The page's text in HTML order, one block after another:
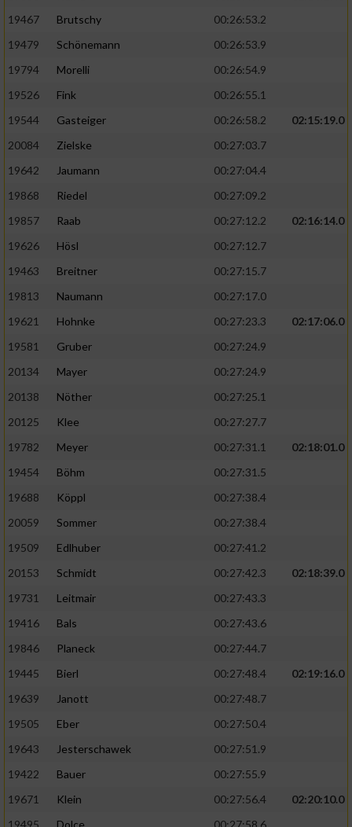
19467
Brutschy
00:26:53.2
19479
Schönemann
00:26:53.9
19794
Morelli
00:26:54.9
19526
Fink
00:26:55.1
19544
Gasteiger 00:26:58.2
02:15:19.0
20084
Zielske
00:27:03.7
19642
Jaumann
00:27:04.4
19868
Riedel
00:27:09.2
19857
Raab 00:27:12.2
02:16:14.0
19626
Hösl
00:27:12.7
19463
Breitner
00:27:15.7
19813
Naumann
00:27:17.0
19621
Hohnke 00:27:23.3
02:17:06.0
19581
Gruber
00:27:24.9
20134
Mayer
00:27:24.9
20138
Nöther
00:27:25.1
20125
Klee
00:27:27.7
19782
Meyer 00:27:31.1
02:18:01.0
19454
Böhm
00:27:31.5
19688
Köppl
00:27:38.4
20059
Sommer
00:27:38.4
19509
Edlhuber
00:27:41.2
20153
Schmidt 00:27:42.3
02:18:39.0
19731
Leitmair
00:27:43.3
19416
Bals
00:27:43.6
19846
Planeck
00:27:44.7
19445
Bierl 00:27:48.4
02:19:16.0
19639
Janott
00:27:48.7
19505
Eber
00:27:50.4
19643
Jesterschawek
00:27:51.9
19422
Bauer
00:27:55.9
19671
Klein 00:27:56.4
02:20:10.0